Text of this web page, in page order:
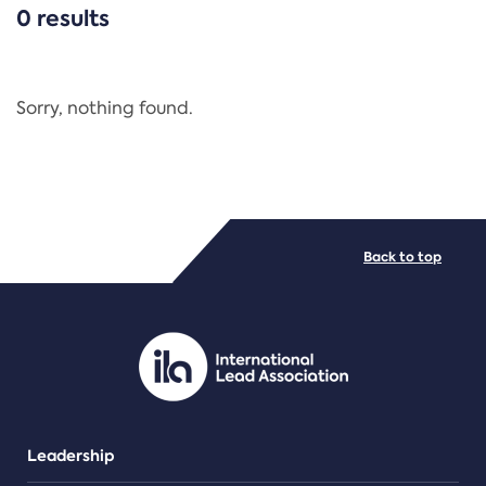
CATEGORIES
Regulation
PDF/document
0 results
Sorry, nothing found.
Leadership
Back to top